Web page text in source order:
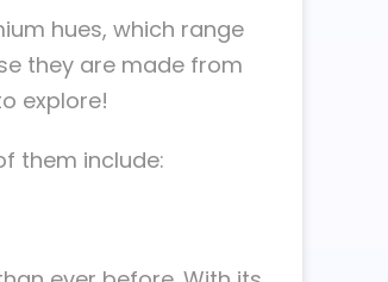
hues, which range
they are made from
explore!
them include: